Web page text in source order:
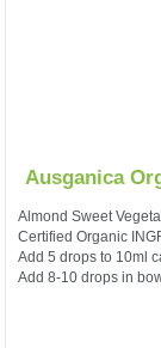
Ausganica
Almond Sweet
Certified Organic
Add 5 drops to 10ml
Add 8-10 drops in